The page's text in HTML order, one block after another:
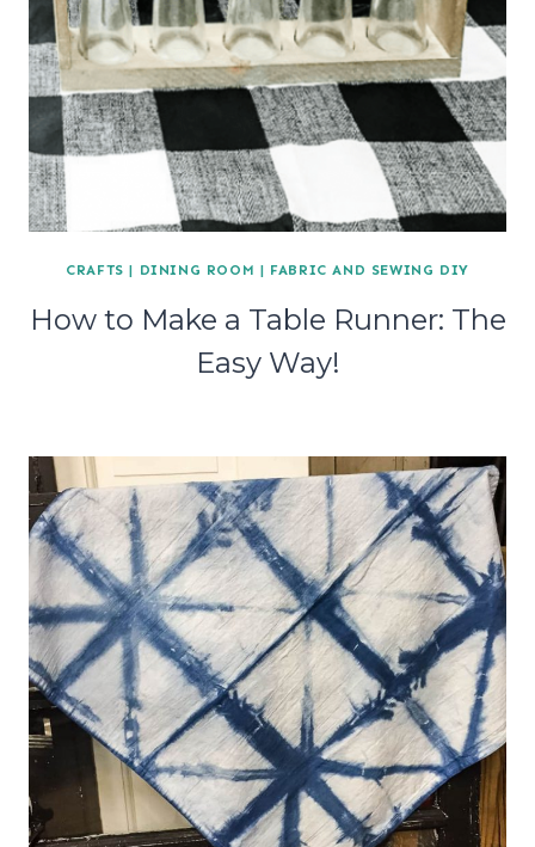
CRAFTS | DINING ROOM | FABRIC AND SEWING DIY
How to Make a Table Runner: The
Easy Way!